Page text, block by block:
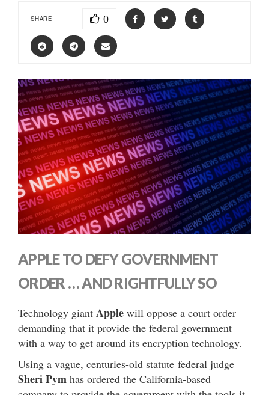
SHARE 0
APPLE TO DEFY GOVERNMENT
ORDER … AND RIGHTFULLY SO
Technology giant Apple will oppose a court order
demanding that it provide the federal government
with a way to get around its encryption technology.
Using a vague, centuries-old statute federal judge
Sheri Pym has ordered the California-based